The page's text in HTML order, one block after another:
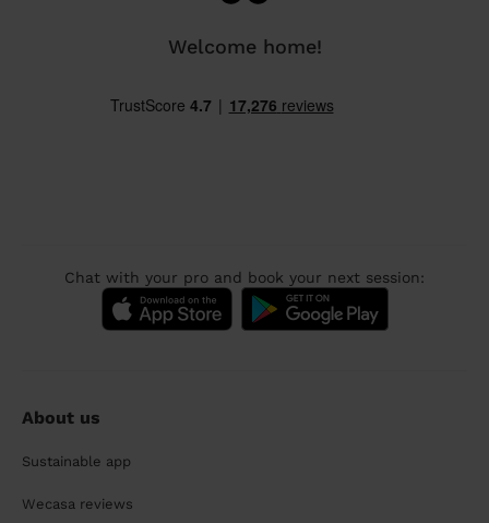
Welcome home!
Chat with your pro and book your next session:
About us
Sustainable app
Wecasa reviews